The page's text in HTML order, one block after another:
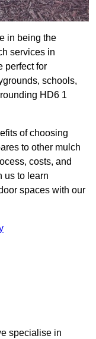
in being the
services in
perfect for
schools,
HD6 1
of choosing
to other mulch
costs, and
us to learn
spaces with our
specialise in